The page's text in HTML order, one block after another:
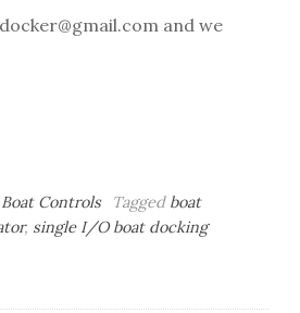
and we
Controls Tagged boat
, single I/O boat docking